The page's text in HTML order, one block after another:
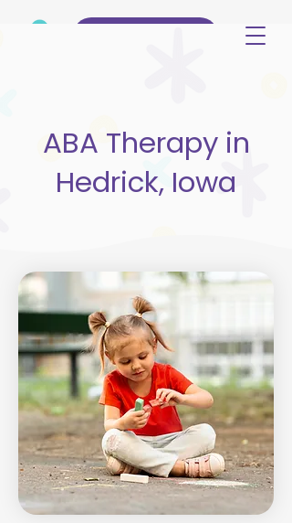
ABA Therapy in
Hedrick, Iowa